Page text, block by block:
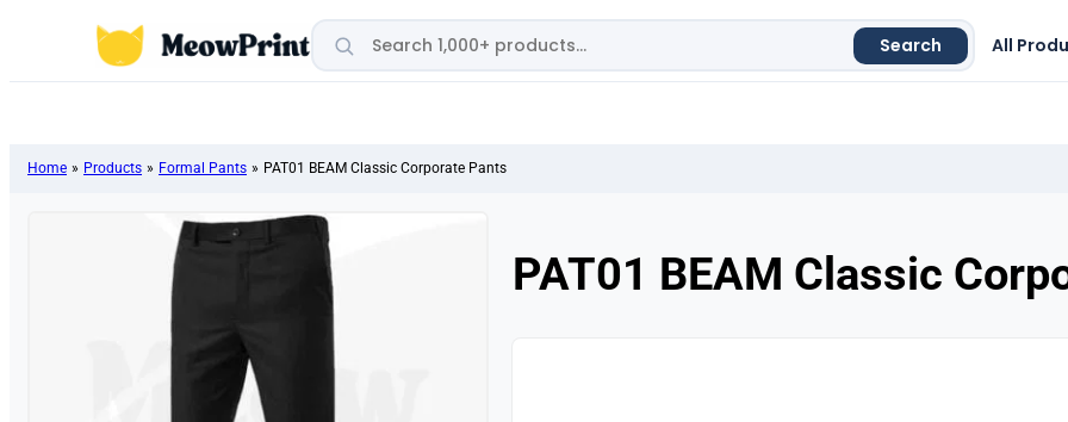
Search products Search All
Home » Products » Formal Pants » PAT01 BEAM Classic Corporate Pants
PAT01 BEAM Classic